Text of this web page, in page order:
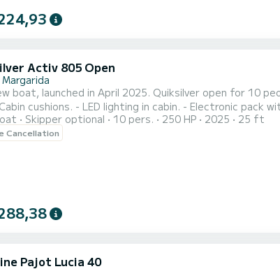
Activ 805 Open
boat, launched in April 2025. Quiksilver open for 10
cushions. - LED lighting in cabin. - Electronic
cushions in bow. - Refrigerator included. - Water ski
the customer desires. Rental option for a paddle
Skipper optional 10 pers. 250 HP 2025 25 ft
Cancellation
Pajot Lucia 40